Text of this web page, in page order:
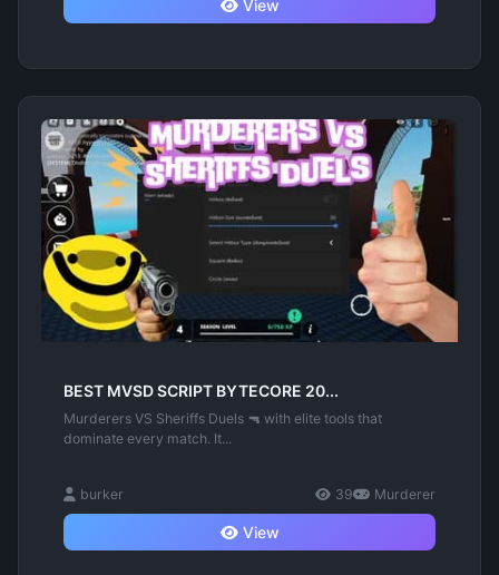
View
BEST MVSD SCRIPT BYTECORE 20...
Murderers VS Sheriffs Duels 🔫 with elite tools that
dominate every match. It...
burker 39 Murderer
View